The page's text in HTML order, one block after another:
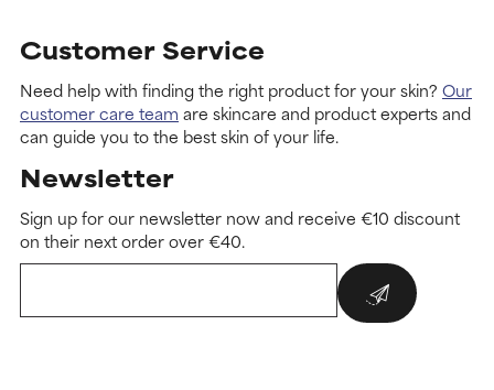
Customer Service
Need help with finding the right product for your skin? Our
customer care team are skincare and product experts and
can guide you to the best skin of your life.
Newsletter
Sign up for our newsletter now and receive €10 discount
on their next order over €40.